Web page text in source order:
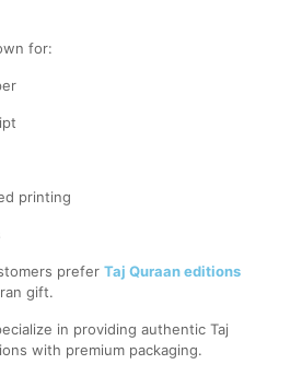
for:
printing
prefer Taj Quraan editions
gift.
in providing authentic Taj
with premium packaging.